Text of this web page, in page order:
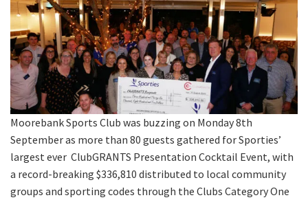
Moorebank Sports Club was buzzing on Monday 8th
September as more than 80 guests gathered for Sporties’
largest ever ClubGRANTS Presentation Cocktail Event, with
a record-breaking $336,810 distributed to local community
groups and sporting codes through the Clubs Category One